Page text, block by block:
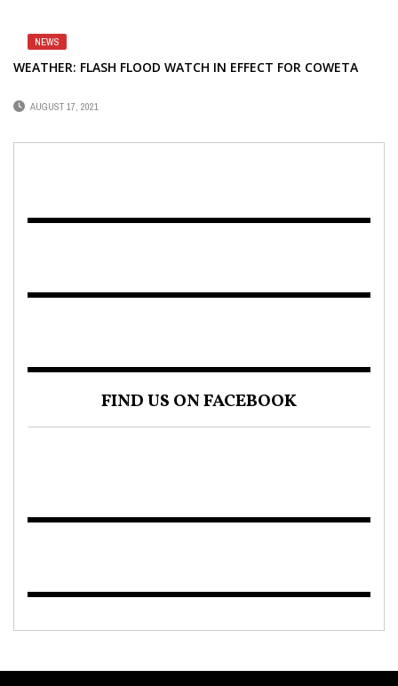
NEWS
WEATHER: FLASH FLOOD WATCH IN EFFECT FOR COWETA
AUGUST 17, 2021
FIND US ON FACEBOOK